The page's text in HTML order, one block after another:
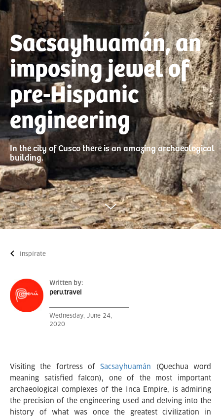
Sacsayhuamán, an
imposing jewel of
pre-Hispanic
engineering
In the city of Cusco there is an amazing archaeological
building.
Inspírate
Written by:
peru.travel
Wednesday, June 24,
2020
Visiting the fortress ofSacsayhuamán (Quechua word
meaning satisfied falcon), one of the most important
archaeological complexes of the Inca Empire, is admiring
the precision of the engineering used and delving into the
history of what was once the greatest civilization in